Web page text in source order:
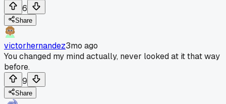
6
Share
victorhernandez3mo ago
You changed my mind actually, never looked at it that way
before.
9
Share